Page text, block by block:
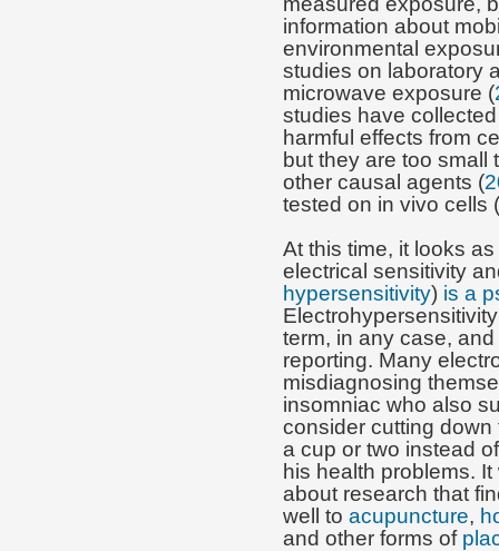
information about
environmental
studies on laboratory
microwave exposure (
studies have
harmful effects from
but they are too small
other causal agents (
tested on in vivo cells (
At this time, it looks
electrical sensitivity
hypersensitivity) is a
term, in any case,
reporting. Many
misdiagnosing
insomniac who also
consider cutting
a cup or two instead
his health problems.
about research that
well to acupuncture,
and other forms of